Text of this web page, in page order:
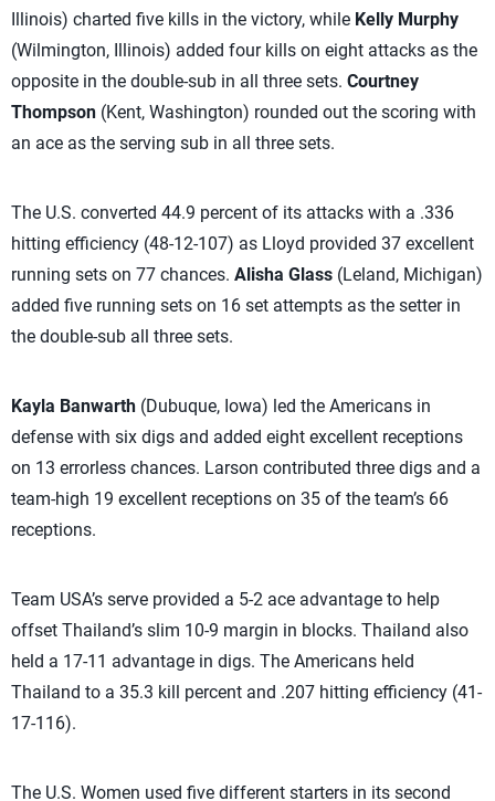
Illinois) charted five kills in the victory, while Kelly Murphy
(Wilmington, Illinois) added four kills on eight attacks as the
opposite in the double-sub in all three sets. Courtney
Thompson (Kent, Washington) rounded out the scoring with
an ace as the serving sub in all three sets.
The U.S. converted 44.9 percent of its attacks with a .336
hitting efficiency (48-12-107) as Lloyd provided 37 excellent
running sets on 77 chances. Alisha Glass (Leland, Michigan)
added five running sets on 16 set attempts as the setter in
the double-sub all three sets.
Kayla Banwarth (Dubuque, Iowa) led the Americans in
defense with six digs and added eight excellent receptions
on 13 errorless chances. Larson contributed three digs and a
team-high 19 excellent receptions on 35 of the team’s 66
receptions.
Team USA’s serve provided a 5-2 ace advantage to help
offset Thailand’s slim 10-9 margin in blocks. Thailand also
held a 17-11 advantage in digs. The Americans held
Thailand to a 35.3 kill percent and .207 hitting efficiency (41-
17-116).
The U.S. Women used five different starters in its second